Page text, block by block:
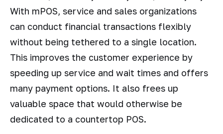
With mPOS, service and sales organizations
can conduct financial transactions flexibly
without being tethered to a single location.
This improves the customer experience by
speeding up service and wait times and offers
many payment options. It also frees up
valuable space that would otherwise be
dedicated to a countertop POS.